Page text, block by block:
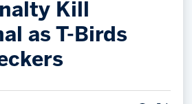
Hockey Ops & Front Office
AHLTV on FloHockey
bankESB 50-50
Kill
as T-Birds